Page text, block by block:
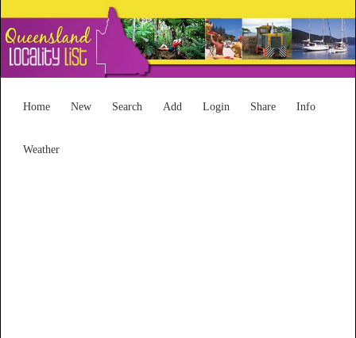
Home New Search Add Login Share Info
Weather